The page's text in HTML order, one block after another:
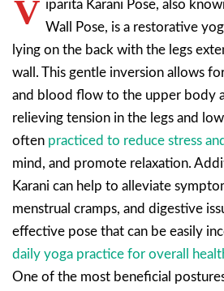
V iparita Karani Pose, also
Wall Pose, is a restorative
lying on the back with the legs
wall. This gentle inversion allows
and blood flow to the upper body
relieving tension in the legs and
often practiced to reduce stress
mind, and promote relaxation.
Karani can help to alleviate
menstrual cramps, and digestive
effective pose that can be easily
daily yoga practice for overall
One of the most beneficial